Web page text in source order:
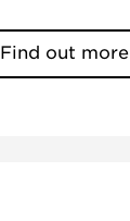
Find out more